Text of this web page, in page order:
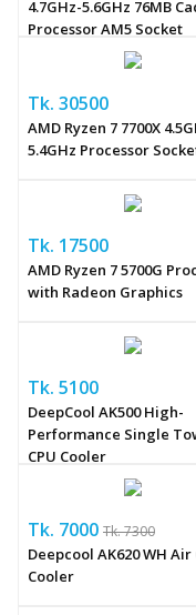
4.7GHz-5.6GHz 76MB
Processor AM5 Socket
Tk. 30500
AMD Ryzen 7 7700X
5.4GHz Processor
Tk. 17500
AMD Ryzen 7 5700G
with Radeon Graphics
Tk. 5100
DeepCool AK500 High-
Performance Single
CPU Cooler
Tk. 7000 Tk. 7300
Deepcool AK620 WH Air
Cooler